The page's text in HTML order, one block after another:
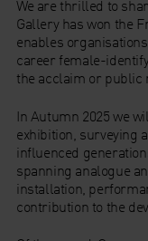
We are thrilled to
Gallery has won the
enables
career female-
the acclaim or public
In Autumn 2025 we
exhibition, surveying
influenced
spanning analogue
installation,
contribution to the